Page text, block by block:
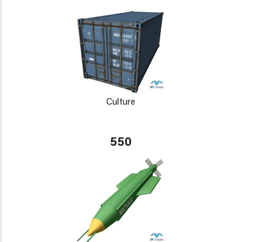
Culture
550